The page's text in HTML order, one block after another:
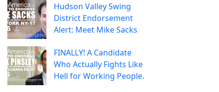
Hudson Valley Swing
District Endorsement
Alert: Meet Mike Sacks
FINALLY! A Candidate
Who Actually Fights Like
Hell for Working People.